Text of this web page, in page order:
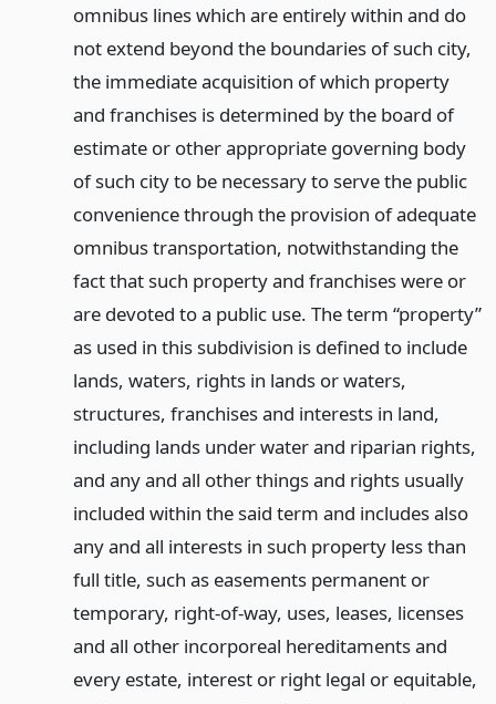
omnibus lines which are entirely within and do
not extend beyond the boundaries of such city,
the immediate acquisition of which property
and franchises is determined by the board of
estimate or other appropriate governing body
of such city to be necessary to serve the public
convenience through the provision of adequate
omnibus transportation, notwithstanding the
fact that such property and franchises were or
are devoted to a public use. The term “property”
as used in this subdivision is defined to include
lands, waters, rights in lands or waters,
structures, franchises and interests in land,
including lands under water and riparian rights,
and any and all other things and rights usually
included within the said term and includes also
any and all interests in such property less than
full title, such as easements permanent or
temporary, right-of-way, uses, leases, licenses
and all other incorporeal hereditaments and
every estate, interest or right legal or equitable,